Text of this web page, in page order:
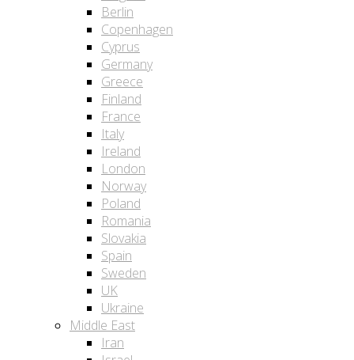
Berlin
Copenhagen
Cyprus
Germany
Greece
Finland
France
Italy
Ireland
London
Norway
Poland
Romania
Slovakia
Spain
Sweden
UK
Ukraine
Middle East
Iran